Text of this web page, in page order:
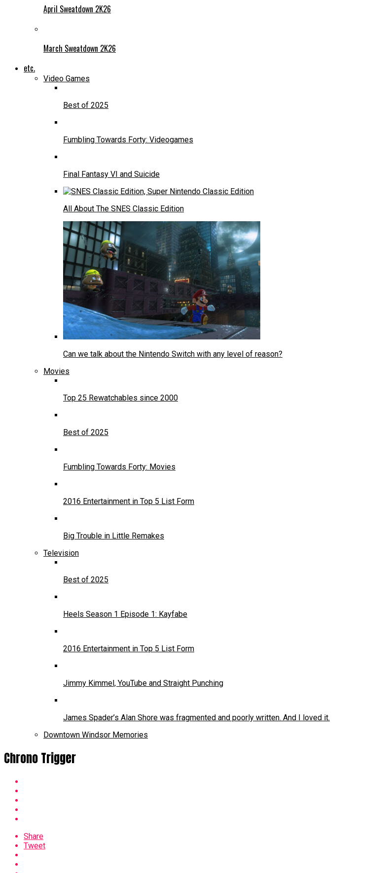
April Sweatdown 2K26
March Sweatdown 2K26
etc.
Video Games
Best of 2025
Fumbling Towards Forty: Videogames
Final Fantasy VI and Suicide
All About The SNES Classic Edition
Can we talk about the Nintendo Switch with any level of reason?
Movies
Top 25 Rewatchables since 2000
Best of 2025
Fumbling Towards Forty: Movies
2016 Entertainment in Top 5 List Form
Big Trouble in Little Remakes
Television
Best of 2025
Heels Season 1 Episode 1: Kayfabe
2016 Entertainment in Top 5 List Form
Jimmy Kimmel, YouTube and Straight Punching
James Spader’s Alan Shore was fragmented and poorly written. And I loved it.
Downtown Windsor Memories
Chrono Trigger
Share
Tweet